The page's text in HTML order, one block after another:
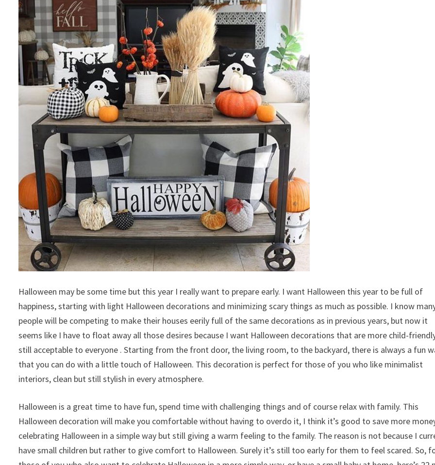
Halloween may be some time but this year I really want to prepare early. I want Halloween this year to be full of
happiness, starting with light Halloween decorations and minimizing scary things as much as possible. I know
people will be competing to make their houses eerily full of the same decorations as in previous years, but now it
seems like I have to float away all those desires because I want Halloween decorations that are more child-
still acceptable to everyone . Starting from the front door, the living room, to the backyard, there is always a fun
that you can do with a little touch of Halloween. This decoration is perfect for those of you who like minimalist
interiors, clean but still stylish in every atmosphere.
Halloween is a great time to have fun, spend time with challenging things and of course relax with family. This
Halloween decoration will make you comfortable without having to overdo it, I think it’s good to save more
celebrating Halloween in a simple way but still giving a warm feeling to the family. The reason is not because I
have small children but rather to give comfort to Halloween. Surely it’s still too early for them to feel scared. So,